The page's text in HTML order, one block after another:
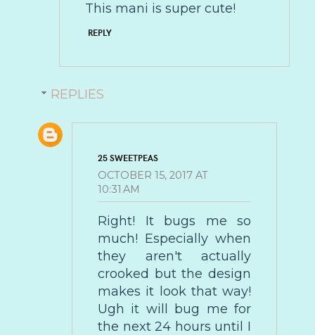
This mani is super cute!
REPLY
REPLIES
25 SWEETPEAS
OCTOBER 15, 2017 AT
10:31 AM
Right! It bugs me so
much! Especially when
they aren't actually
crooked but the design
makes it look that way!
Ugh it will bug me for
the next 24 hours until I